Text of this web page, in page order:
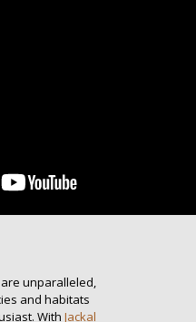
unparalleled,
and habitats
With Jackal